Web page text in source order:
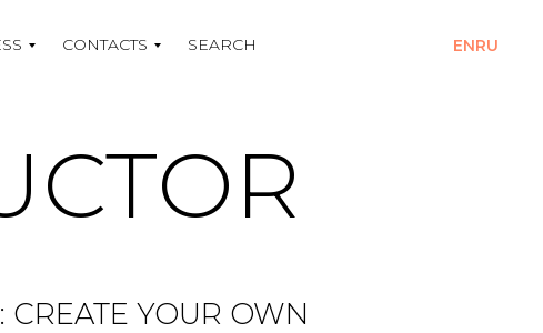
CONTACTS SEARCH ENRU
YOUR OWN